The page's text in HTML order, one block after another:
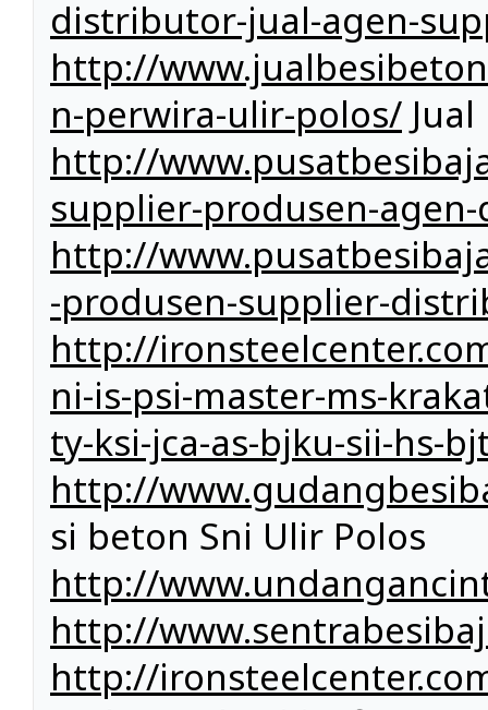
distributor-jual-agen-
http://
n-perwira-ulir-polos/
http://
supplier-produsen-
http://
-produsen-supplier-
http://
ni-is-psi-master-ms-
ty-ksi-jca-as-bjku-sii-hs-
http://
si beton Sni Ulir Polos
http://
http://
http://